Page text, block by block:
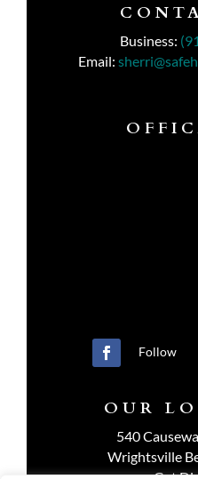
Business:
Email:
Follow
OUR
540
Wrightsville